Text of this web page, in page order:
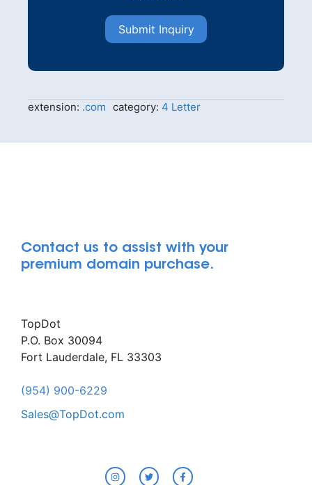
Submit Inquiry
extension: .com category: 4 Letter
Contact us to assist with your
premium domain purchase.
TopDot
P.O. Box 30094
Fort Lauderdale, FL 33303
(954) 900-6229
Sales@TopDot.com